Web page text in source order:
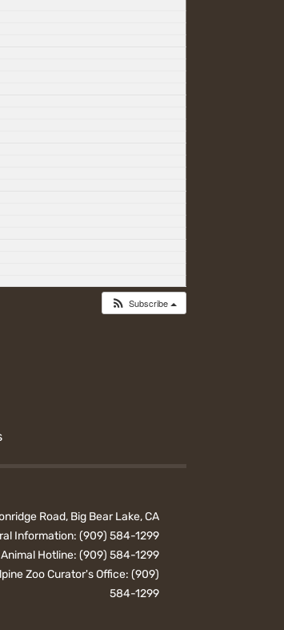
Subscribe
Road, Big Bear Lake, CA
Information:(909) 584-1299
Hotline:(909) 584-1299
Zoo Curator's Office:(909)
584-1299